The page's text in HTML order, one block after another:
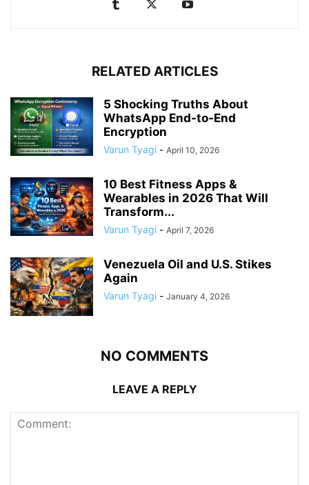
RELATED ARTICLES
5 Shocking Truths About
WhatsApp End-to-End
Encryption
Varun Tyagi - April 10, 2026
10 Best Fitness Apps &
Wearables in 2026 That Will
Transform...
Varun Tyagi - April 7, 2026
Venezuela Oil and U.S. Stikes
Again
Varun Tyagi - January 4, 2026
NO COMMENTS
LEAVE A REPLY